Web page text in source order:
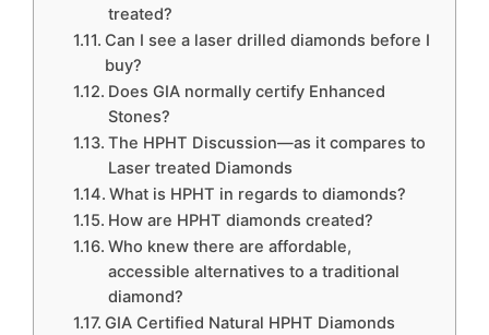
treated?
Can I see a laser drilled diamonds before I
buy?
Does GIA normally certify Enhanced
Stones?
The HPHT Discussion—as it compares to
Laser treated Diamonds
What is HPHT in regards to diamonds?
How are HPHT diamonds created?
Who knew there are affordable,
accessible alternatives to a traditional
diamond?
GIA Certified Natural HPHT Diamonds